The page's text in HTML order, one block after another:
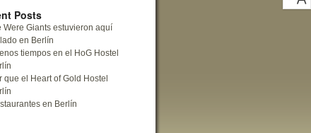
Posts
Were Giants estuvieron aquí
en Berlín
tiempos en el HoG Hostel
que el Heart of Gold Hostel
en Berlín